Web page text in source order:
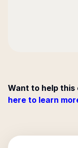
Want to help this
here to learn